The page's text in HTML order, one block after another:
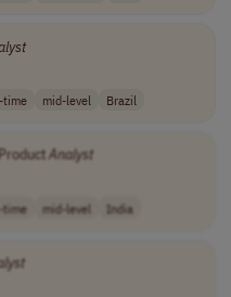
mid-level Brazil
Analyst
mid-level India